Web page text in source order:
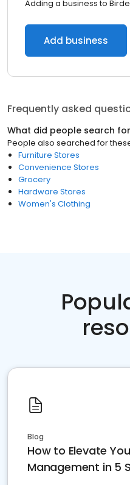
Adding a business to
Add business
Frequently asked
What did people search
People also searched for
Furniture Stores
Convenience Stores
Grocery
Hardware Stores
Women's Clothing
Blog
How to Elevate
Management in 5